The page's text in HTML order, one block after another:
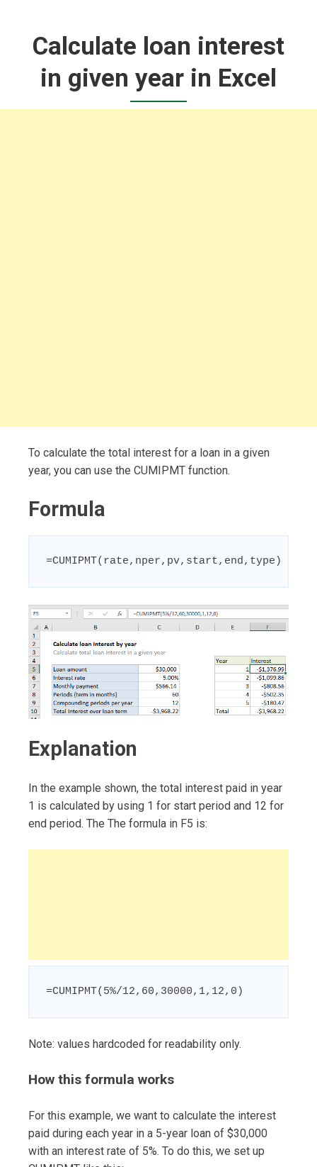
Calculate loan interest
in given year in Excel
To calculate the total interest for a loan in a given
year, you can use the CUMIPMT function.
Formula
=CUMIPMT(rate,nper,pv,start,end,type)
Explanation
In the example shown, the total interest paid in year
1 is calculated by using 1 for start period and 12 for
end period. The The formula in F5 is:
=CUMIPMT(5%/12,60,30000,1,12,0)
Note: values hardcoded for readability only.
How this formula works
For this example, we want to calculate the interest
paid during each year in a 5-year loan of $30,000
with an interest rate of 5%. To do this, we set up